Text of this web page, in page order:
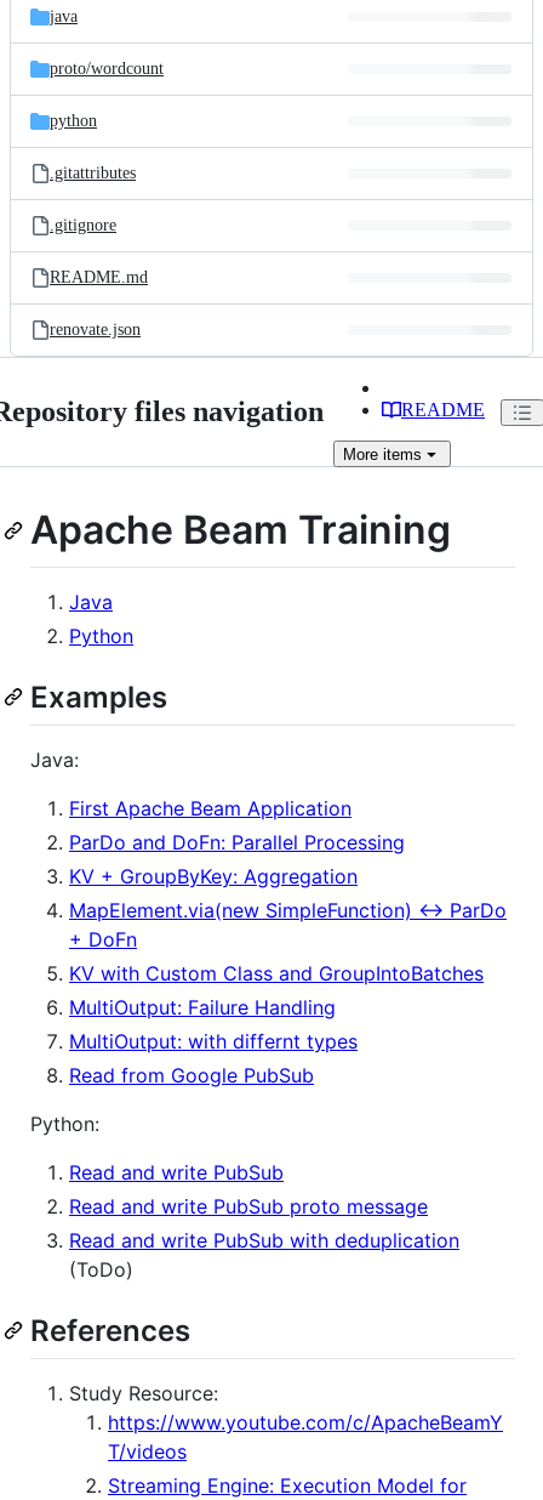
java
proto/wordcount
python
.gitattributes
.gitignore
README.md
renovate.json
files navigation README
More items
Apache Beam Training
Java
Python
Examples
Java:
First Apache Beam Application
ParDo and DoFn: Parallel Processing
KV + GroupByKey: Aggregation
MapElement.via(new SimpleFunction) <-> ParDo
+ DoFn
KV with Custom Class and GroupIntoBatches
MultiOutput: Failure Handling
MultiOutput: with differnt types
Read from Google PubSub
Python:
Read and write PubSub
Read and write PubSub proto message
Read and write PubSub with deduplication
(ToDo)
References
Study Resource:
https://www.youtube.com/c/ApacheBeamY
T/videos
Streaming Engine: Execution Model for